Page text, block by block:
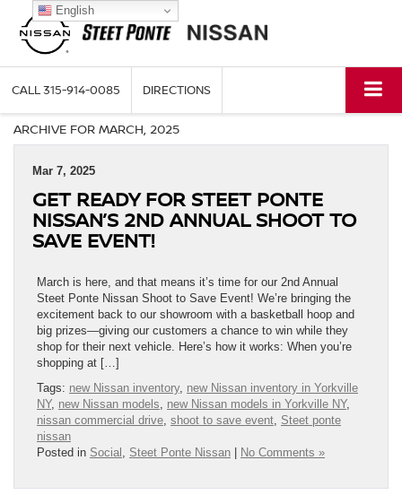
CALL315-914-0085 DIRECTIONS
ARCHIVE FOR MARCH, 2025
Mar 7, 2025
GET READY FOR STEET PONTE
NISSAN’S 2ND ANNUAL SHOOT TO
SAVE EVENT!
March is here, and that means it’s time for our 2nd Annual
Steet Ponte Nissan Shoot to Save Event! We’re bringing the
excitement back to our showroom with a basketball hoop and
big prizes—giving our customers a chance to win while they
shop for their next vehicle. Here’s how it works: When you’re
shopping at […]
Tags: new Nissan inventory, new Nissan inventory in Yorkville
NY, new Nissan models, new Nissan models in Yorkville NY,
nissan commercial drive, shoot to save event, Steet ponte
nissan
Posted in Social , Steet Ponte Nissan No Comments »
English